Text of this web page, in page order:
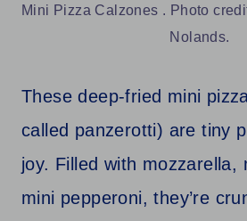
Mini Pizza Calzones . Photo
Nolands.
These deep-fried mini
called panzerotti) are tiny
joy. Filled with mozzarella,
mini pepperoni, they’re